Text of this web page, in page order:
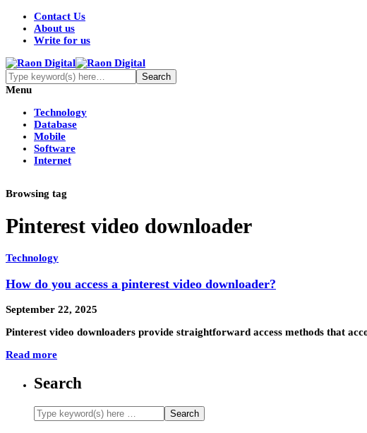
Contact Us
About us
Write for us
Menu
Technology
Database
Mobile
Software
Internet
Browsing tag
Pinterest video downloader
Technology
How do you access a pinterest video downloader?
September 22, 2025
Pinterest video downloaders provide straightforward access methods that
Read more
Search